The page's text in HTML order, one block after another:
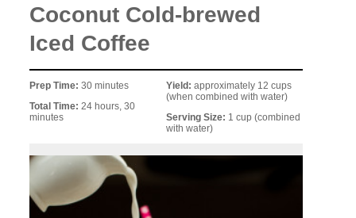
Coconut Cold-brewed
Iced Coffee
Prep Time:30 minutes
Total Time:24 hours, 30
minutes
Yield: approximately 12 cups
(when combined with water)
Serving Size: 1 cup (combined
with water)